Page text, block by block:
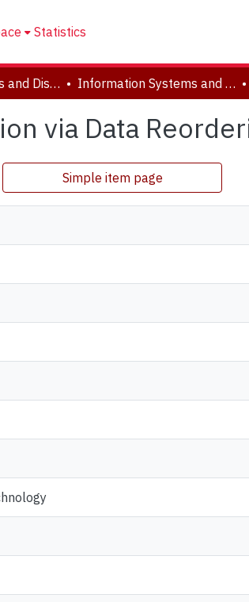
Statistics
Electronic Theses and Dissertations (ETDs) Information Systems and Technology
via Data
Simple item page